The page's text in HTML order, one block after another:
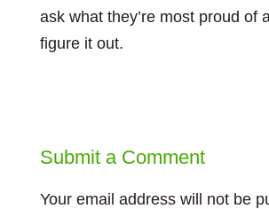
ask what they’re most proud of
figure it out.
Submit a Comment
Your email address will not be